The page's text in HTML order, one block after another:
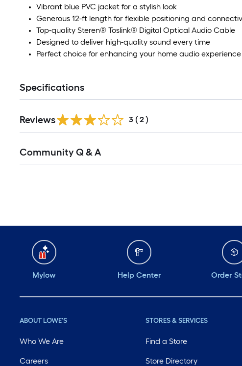
Vibrant blue PVC jacket for a stylish look
Generous 12-ft length for flexible positioning and
Top-quality Steren® Toslink® Digital Optical Audio Cable
Designed to deliver high-quality sound every time
Perfect choice for enhancing your home audio experience
Specifications
Reviews 3 ( 2 )
Community Q & A
Mylow Help Center Order
ABOUT LOWE'S
Who We Are
Careers
STORES & SERVICES
Find a Store
Store Directory